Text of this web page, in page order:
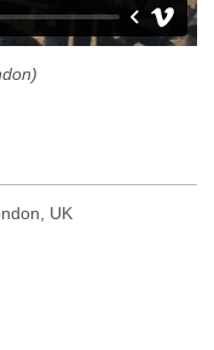
UK